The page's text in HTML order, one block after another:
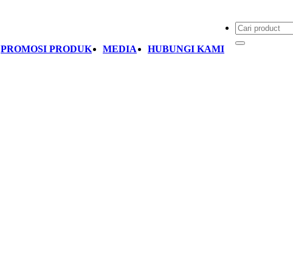
PROMOSI PRODUK MEDIA HUBUNGI KAMI